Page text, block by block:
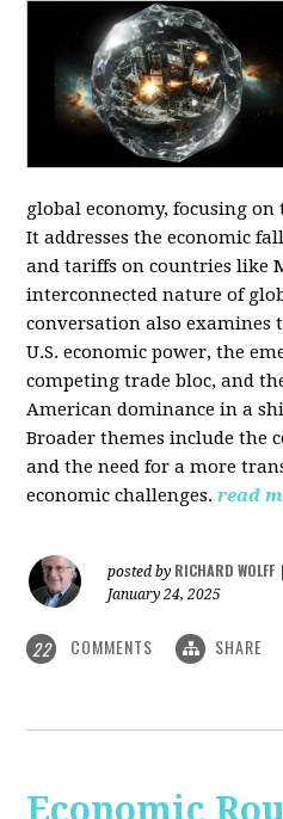
global economy, focusing
It addresses the economic
and tariffs on countries like
interconnected nature of
conversation also examines
U.S. economic power, the
competing trade bloc, and
American dominance in a
Broader themes include the
and the need for a more
economic challenges. read
posted by RICHARD WOLFF
January 24, 2025
22 COMMENTS SHARE
Economic